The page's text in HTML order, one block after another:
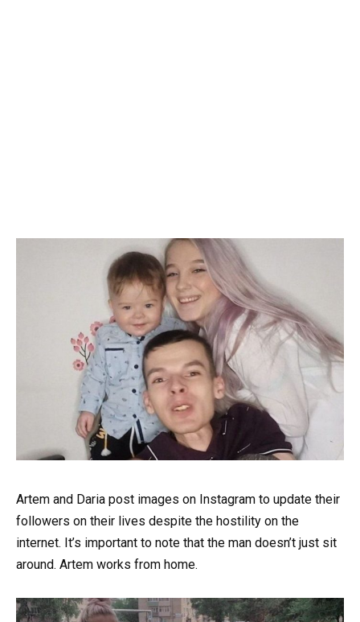
Artem and Daria post images on Instagram to update their
followers on their lives despite the hostility on the
internet. It’s important to note that the man doesn’t just sit
around. Artem works from home.